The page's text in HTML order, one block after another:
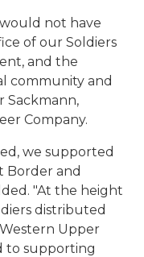
not have
of our Soldiers
and the
community and
Sackmann,
Company.
we supported
Border and
"At the height
distributed
Upper
to supporting